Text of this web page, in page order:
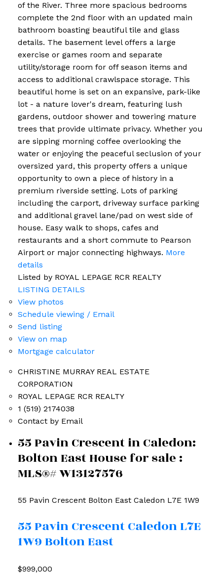
of the River. Three more spacious bedrooms
complete the 2nd floor with an updated main
bathroom boasting beautiful tile and glass
details. The basement level offers a large
exercise or games room and separate
utility/storage room for off season items and
access to additional crawlspace storage. This
beautiful home is set on an expansive, park-like
lot - a nature lover's dream, featuring lush
gardens, outdoor shower and towering mature
trees that provide ultimate privacy. Whether you
are sipping morning coffee overlooking the
water or enjoying the peaceful seclusion of your
oversized yard, this property offers a unique
opportunity to own a piece of history in a
premium riverside setting. Lots of parking
including the carport, driveway surface parking
and additional gravel lane/pad on west side of
house. Easy walk to shops, cafes and
restaurants and a short commute to Pearson
Airport or major connecting highways. More
details
Listed by ROYAL LEPAGE RCR REALTY
LISTING DETAILS
View photos
Schedule viewing / Email
Send listing
View on map
Mortgage calculator
CHRISTINE MURRAY REAL ESTATE
CORPORATION
ROYAL LEPAGE RCR REALTY
1 (519) 2174038
Contact by Email
55 Pavin Crescent in Caledon:
Bolton East House for sale :
MLS®# W13127576
55 Pavin Crescent Bolton East Caledon L7E 1W9
55 Pavin CrescentCaledonL7E
1W9Bolton East
$999,000